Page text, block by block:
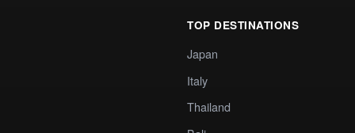
TOP DESTINATIONS
Japan
Italy
Thailand